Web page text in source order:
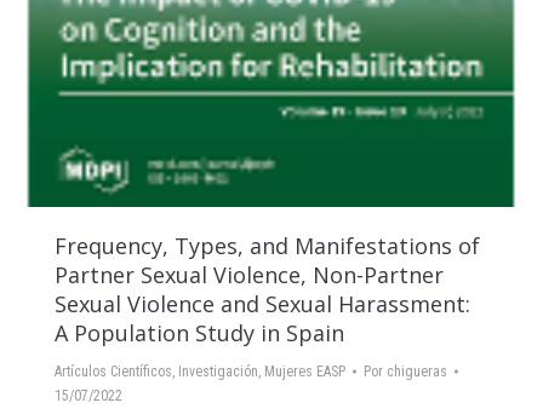
Frequency, Types, and Manifestations of
Partner Sexual Violence, Non-Partner
Sexual Violence and Sexual Harassment:
A Population Study in Spain
Artículos Científicos, Investigación, Mujeres EASP Por chigueras
15/07/2022